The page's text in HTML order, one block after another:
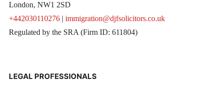
London, NW1 2SD
+442030110276| immigration@djfsolicitors.co.uk
Regulated by the SRA (Firm ID: 611804)
LEGAL PROFESSIONALS